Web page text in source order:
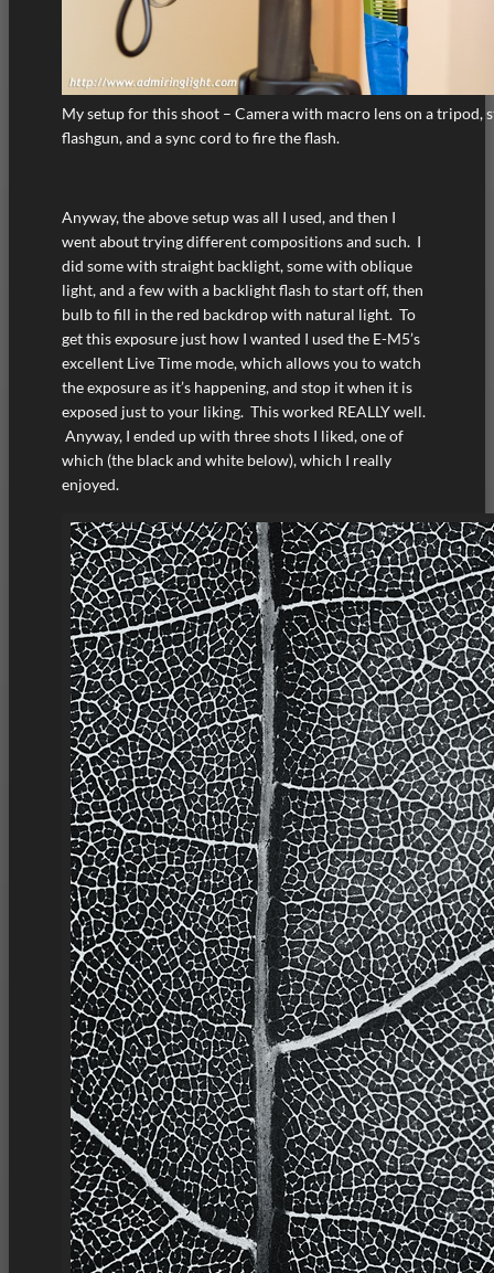
My setup for this shoot – Camera with macro lens on a tripod,
flashgun, and a sync cord to fire the flash.
Anyway, the above setup was all I used, and then I
went about trying different compositions and such. I
did some with straight backlight, some with oblique
light, and a few with a backlight flash to start off, then
bulb to fill in the red backdrop with natural light. To
get this exposure just how I wanted I used the E-M5’s
excellent Live Time mode, which allows you to watch
the exposure as it’s happening, and stop it when it is
exposed just to your liking. This worked REALLY well.
Anyway, I ended up with three shots I liked, one of
which (the black and white below), which I really
enjoyed.